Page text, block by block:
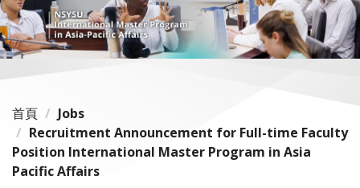
首頁
Jobs
Recruitment Announcement for Full-time Faculty
Position International Master Program in Asia
Pacific Affairs